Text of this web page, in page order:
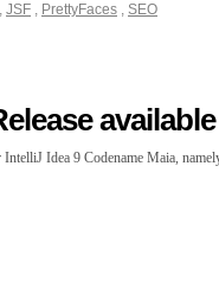
, JSF , PrettyFaces , SEO
available
Idea 9 Codename Maia,